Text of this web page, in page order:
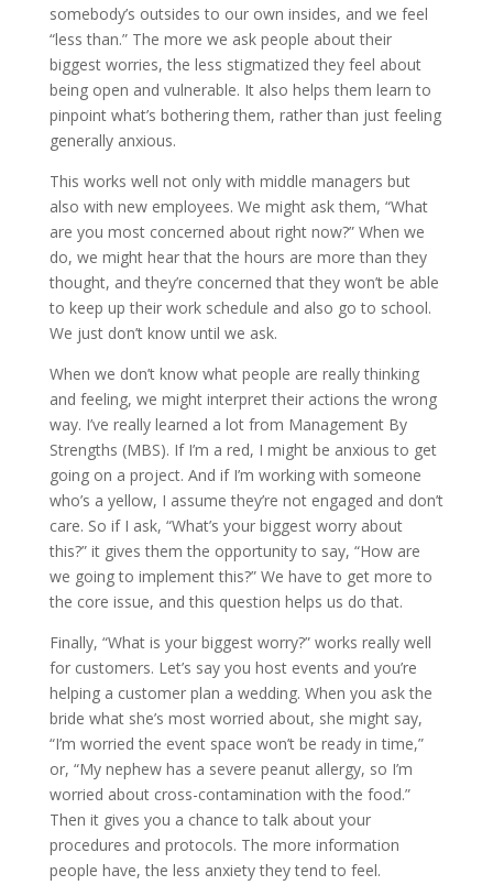
somebody’s outsides to our own insides, and we feel
“less than.” The more we ask people about their
biggest worries, the less stigmatized they feel about
being open and vulnerable. It also helps them learn to
pinpoint what’s bothering them, rather than just feeling
generally anxious.
This works well not only with middle managers but
also with new employees. We might ask them, “What
are you most concerned about right now?” When we
do, we might hear that the hours are more than they
thought, and they’re concerned that they won’t be able
to keep up their work schedule and also go to school.
We just don’t know until we ask.
When we don’t know what people are really thinking
and feeling, we might interpret their actions the wrong
way. I’ve really learned a lot from Management By
Strengths (MBS). If I’m a red, I might be anxious to get
going on a project. And if I’m working with someone
who’s a yellow, I assume they’re not engaged and don’t
care. So if I ask, “What’s your biggest worry about
this?” it gives them the opportunity to say, “How are
we going to implement this?” We have to get more to
the core issue, and this question helps us do that.
Finally, “What is your biggest worry?” works really well
for customers. Let’s say you host events and you’re
helping a customer plan a wedding. When you ask the
bride what she’s most worried about, she might say,
“I’m worried the event space won’t be ready in time,”
or, “My nephew has a severe peanut allergy, so I’m
worried about cross-contamination with the food.”
Then it gives you a chance to talk about your
procedures and protocols. The more information
people have, the less anxiety they tend to feel.